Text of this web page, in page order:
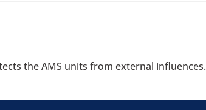
the AMS units from external influences.